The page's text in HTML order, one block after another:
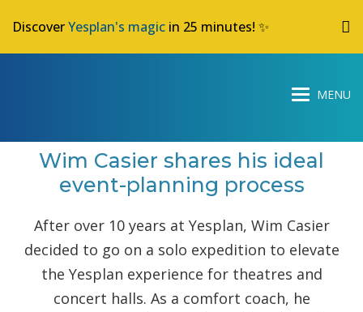
DiscoverYesplan's magic in 25 minutes! ✨
Wim Casier shares his ideal
event-planning process
After over 10 years at Yesplan, Wim Casier
decided to go on a solo expedition to elevate
the Yesplan experience for theatres and
concert halls. As a comfort coach, he